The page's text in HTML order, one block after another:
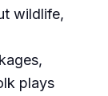
wildlife,
plays